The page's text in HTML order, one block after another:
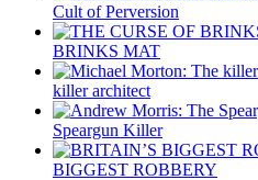
Cult of Perversion
BRINKS MAT
killer architect
Speargun Killer
BIGGEST ROBBERY